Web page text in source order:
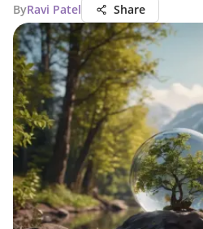
ByRavi Patel Share